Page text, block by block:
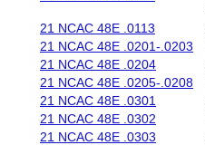
21 NCAC 48E .0113
21 NCAC 48E .0201-.0203
21 NCAC 48E .0204
21 NCAC 48E .0205-.0208
21 NCAC 48E .0301
21 NCAC 48E .0302
21 NCAC 48E .0303